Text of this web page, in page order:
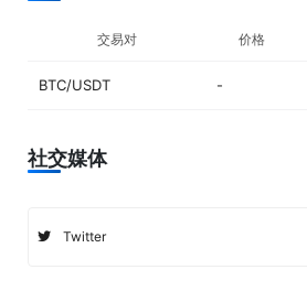
交易对 价格
BTC/USDT -
社交媒体
Twitter